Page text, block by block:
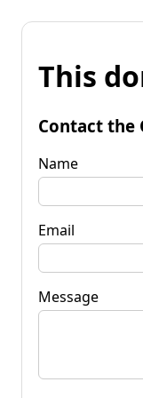
This
Contact the
Name
Email
Message